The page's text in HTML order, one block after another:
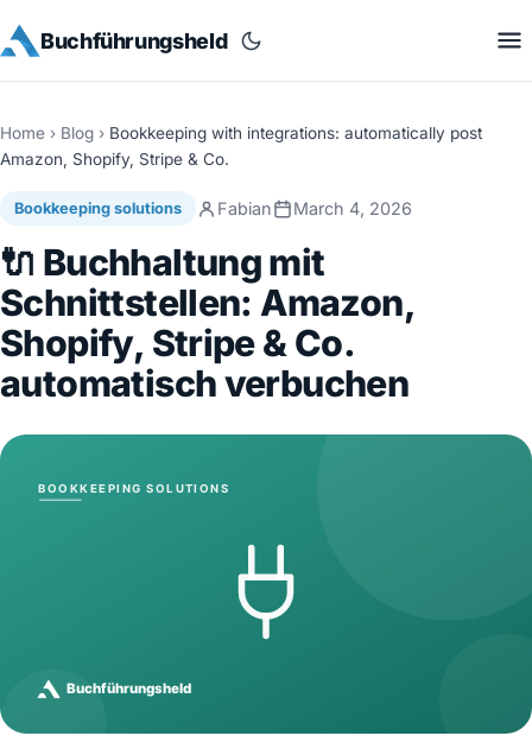
Buchführungsheld
Home › Blog › Bookkeeping with integrations: automatically post
Amazon, Shopify, Stripe & Co.
Bookkeeping solutions Fabian March 4, 2026
🔌 Buchhaltung mit
Schnittstellen: Amazon,
Shopify, Stripe & Co.
automatisch verbuchen